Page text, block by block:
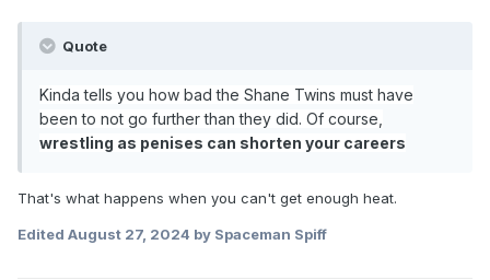
Quote
Kinda tells you how bad the Shane Twins must have
been to not go further than they did. Of course,
wrestling as penises can shorten your careers
That's what happens when you can't get enough heat.
Edited August 27, 2024 by Spaceman Spiff